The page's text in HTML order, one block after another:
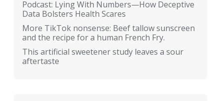
Podcast: Lying With Numbers—How Deceptive
Data Bolsters Health Scares
More TikTok nonsense: Beef tallow sunscreen
and the recipe for a human French Fry.
This artificial sweetener study leaves a sour
aftertaste